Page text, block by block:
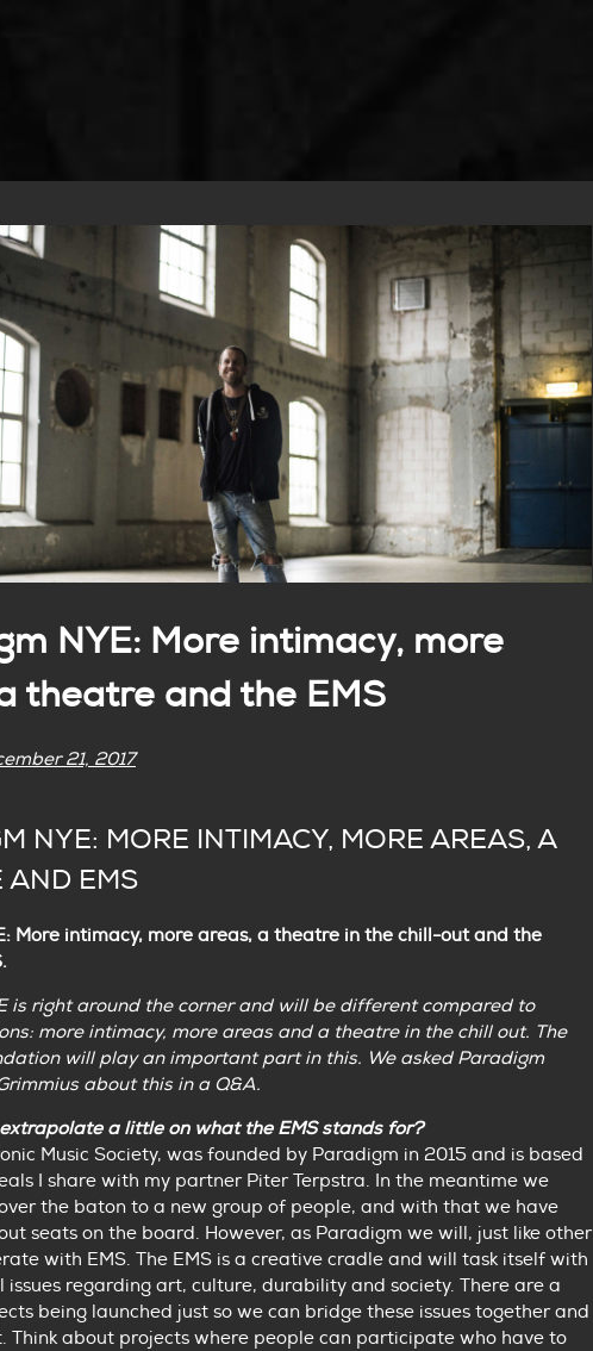
NYE: More intimacy, more
theatre and the EMS
21, 2017
NYE: MORE INTIMACY, MORE AREAS, A
AND EMS
More intimacy, more areas, a theatre in the chill-out and the
is right around the corner and will be different compared to
more intimacy, more areas and a theatre in the chill out. The
will play an important part in this. We asked Paradigm
about this in a Q&A.
a little on what the EMS stands for?
Music Society, was founded by Paradigm in 2015 and is based
I share with my partner Piter Terpstra. In the meantime we
the baton to a new group of people, and with that we have
seats on the board. However, as Paradigm we will, just like other
with EMS. The EMS is a creative cradle and will task itself with
issues regarding art, culture, durability and society. There are a
being launched just so we can bridge these issues together and
Think about projects where people can participate who have to